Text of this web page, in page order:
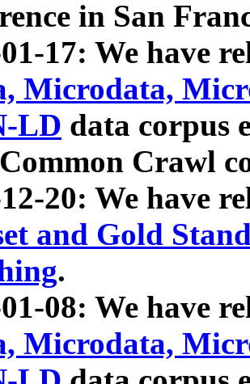
in San
17: We have
Microdata,
LD data corpus
Crawl
20: We have
and Gold
.
08: We have
Microdata,